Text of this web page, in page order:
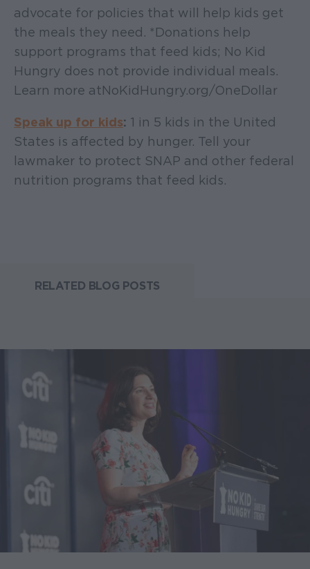
advocate for policies that will help kids get
the meals they need. *Donations help
support programs that feed kids; No Kid
Hungry does not provide individual meals.
Learn more at NoKidHungry.org/OneDollar
Speak up for kids: 1 in 5 kids in the United
States is affected by hunger. Tell your
lawmaker to protect SNAP and other federal
nutrition programs that feed kids.
RELATED BLOG POSTS